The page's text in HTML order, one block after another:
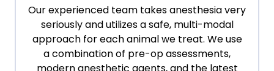
Our experienced team takes anesthesia very
seriously and utilizes a safe, multi-modal
approach for each animal we treat. We use
a combination of pre-op assessments,
modern anesthetic agents, and the latest